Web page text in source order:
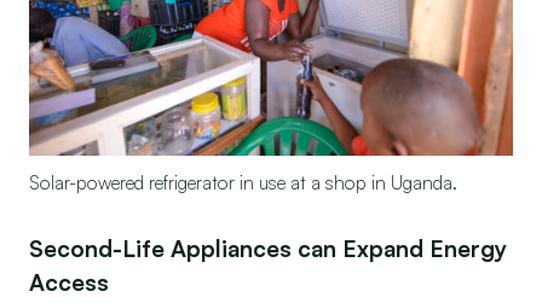
Solar-powered refrigerator in use at a shop in Uganda.
Second-Life Appliances can Expand Energy
Access